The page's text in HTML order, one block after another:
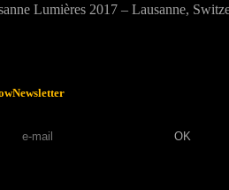
Lumières 2017 – Lausanne,
Newsletter